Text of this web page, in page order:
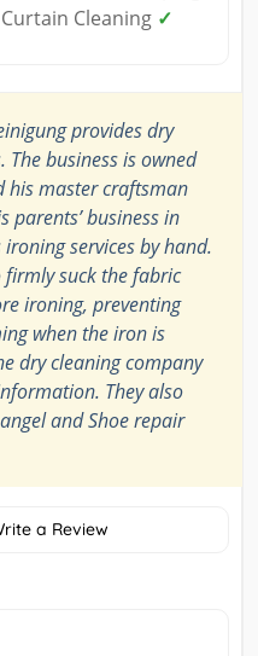
Curtain Cleaning ✓
provides dry
business is owned
his master craftsman
business in
services by hand.
firmly suck the fabric
ironing, preventing
when the iron is
dry cleaning company
They also
and Shoe repair
a Review